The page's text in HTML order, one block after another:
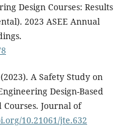
Design Courses: Results
2023 ASEE Annual
A Safety Study on
Design-Based
Journal of
10.21061/jte.632